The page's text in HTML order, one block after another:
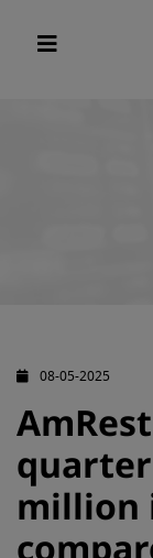
08-05-2025
quarter
million